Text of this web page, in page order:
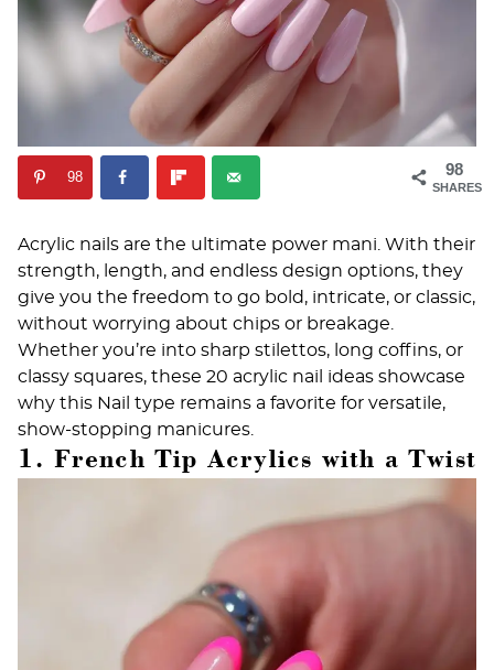
98
SHARES
98
Acrylic nails are the ultimate power mani. With their
strength, length, and endless design options, they
give you the freedom to go bold, intricate, or classic,
without worrying about chips or breakage.
Whether you’re into sharp stilettos, long coffins, or
classy squares, these 20 acrylic nail ideas showcase
why this Nail type remains a favorite for versatile,
show-stopping manicures.
1. French Tip Acrylics with a Twist